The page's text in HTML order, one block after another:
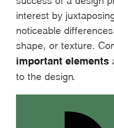
interest by
noticeable
shape, or texture.
important elements
to the design.